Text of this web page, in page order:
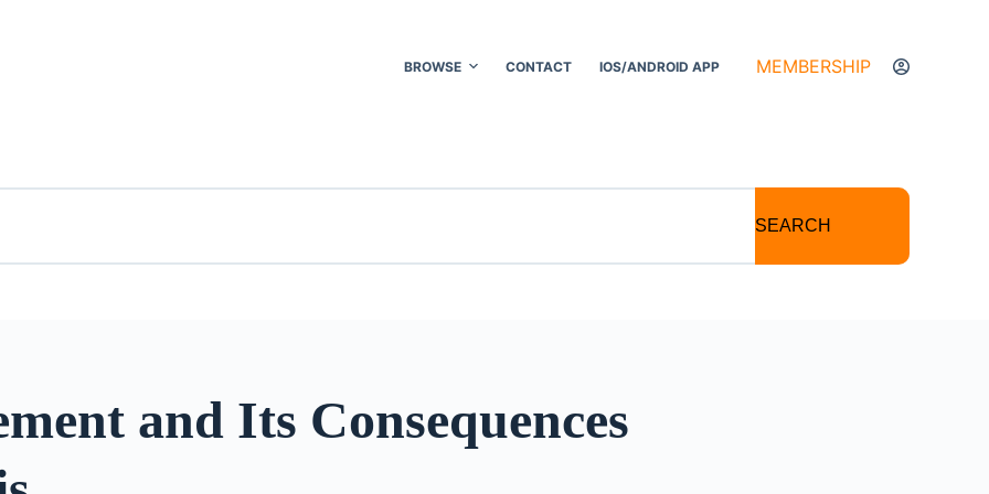
BROWSE CONTACT IOS/ANDROID APP MEMBERSHIP
SEARCH
and Its Consequences